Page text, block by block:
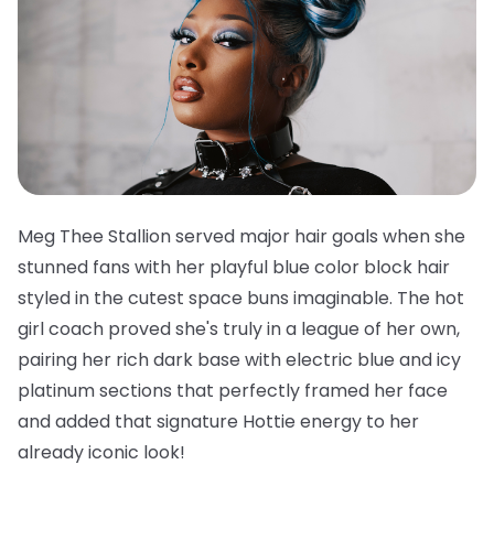
Meg Thee Stallion served major hair goals when she
stunned fans with her playful blue color block hair
styled in the cutest space buns imaginable. The hot
girl coach proved she's truly in a league of her own,
pairing her rich dark base with electric blue and icy
platinum sections that perfectly framed her face
and added that signature Hottie energy to her
already iconic look!